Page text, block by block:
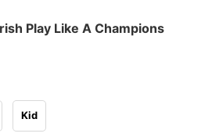
Play Like A Champions
Kid